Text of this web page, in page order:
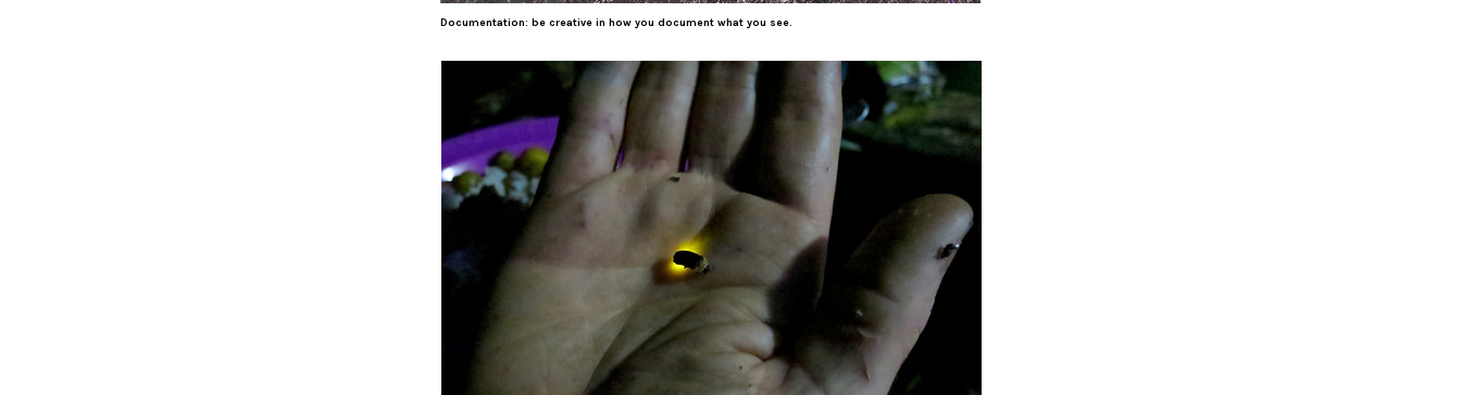
Documentation: be creative in how you document what you see.